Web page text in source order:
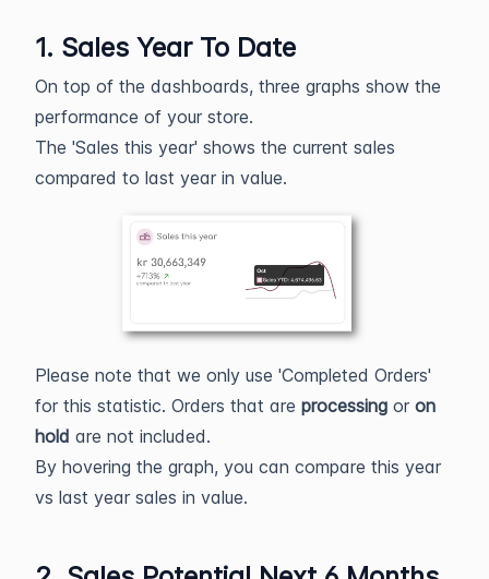
1. Sales Year To Date
On top of the dashboards, three graphs show the
performance of your store.
The 'Sales this year' shows the current sales
compared to last year in value.
Please note that we only use 'Completed Orders'
for this statistic. Orders that are processing or on
hold are not included.
By hovering the graph, you can compare this year
vs last year sales in value.